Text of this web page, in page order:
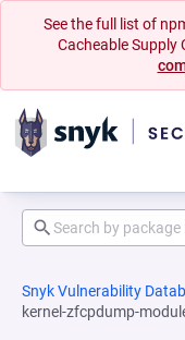
See the full list of
Cacheable Supply
Snyk Vulnerability
kernel-zfcpdump-